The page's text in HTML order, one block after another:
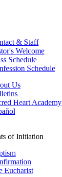
& Staff
Welcome
Schedule
Schedule
Us
Heart Academy
of Initiation
Eucharist